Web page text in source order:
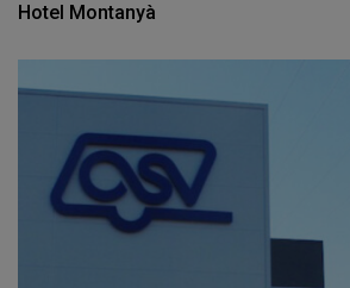
Hotel Montanyà